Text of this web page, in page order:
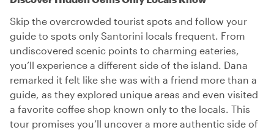
Skip the overcrowded tourist spots and follow your
guide to spots only Santorini locals frequent. From
undiscovered scenic points to charming eateries,
you’ll experience a different side of the island. Dana
remarked it felt like she was with a friend more than a
guide, as they explored unique areas and even visited
a favorite coffee shop known only to the locals. This
tour promises you’ll uncover a more authentic side of